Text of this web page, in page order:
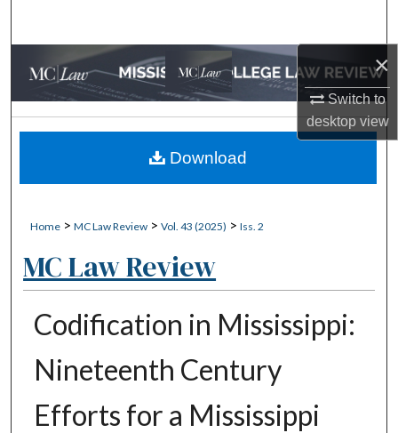
×
Switch to
desktopview
Browse Collections
About
Home > MC Law Review > Vol. 43 (2025) > Iss. 2
MC Law Review
Codification in Mississippi:
Nineteenth Century
Efforts for a Mississippi
Download